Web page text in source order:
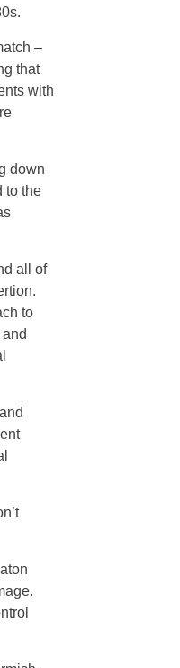
–
that
with
down
to the
all of
to